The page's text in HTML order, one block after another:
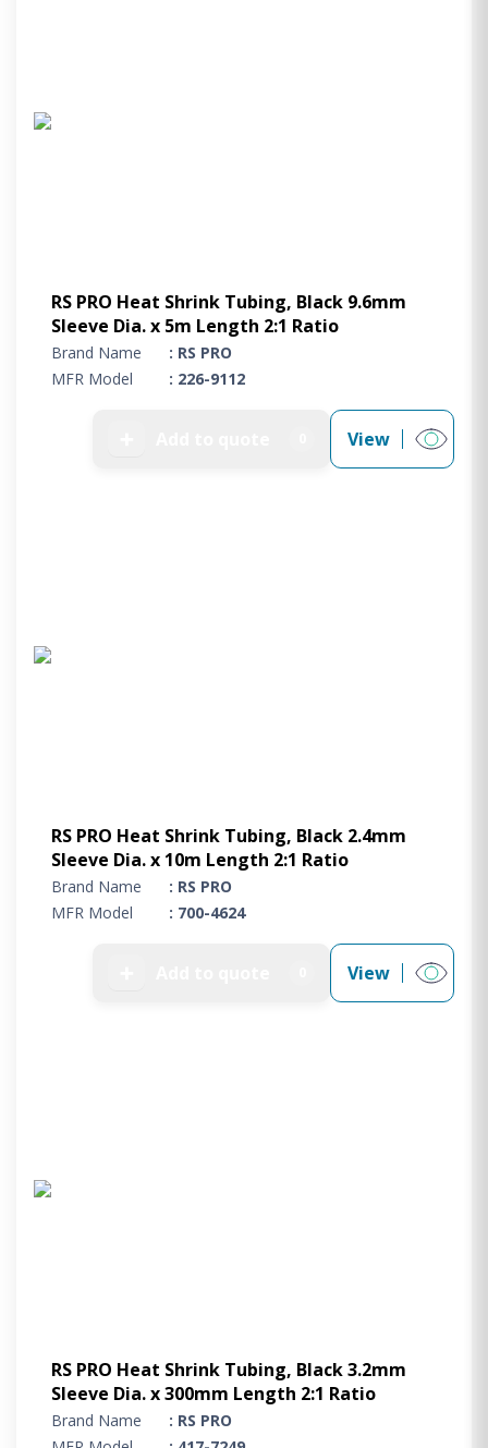
RS PRO Heat Shrink Tubing, Black 9.6mm
Sleeve Dia. x 5m Length 2:1 Ratio
Brand Name
: RS PRO
MFR Model
: 226-9112
View
RS PRO Heat Shrink Tubing, Black 2.4mm
Sleeve Dia. x 10m Length 2:1 Ratio
Brand Name
: RS PRO
MFR Model
: 700-4624
View
RS PRO Heat Shrink Tubing, Black 3.2mm
Sleeve Dia. x 300mm Length 2:1 Ratio
Brand Name
: RS PRO